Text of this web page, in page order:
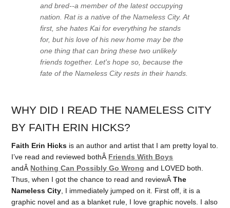
and bred--a member of the latest occupying
nation. Rat is a native of the Nameless City. At
first, she hates Kai for everything he stands
for, but his love of his new home may be the
one thing that can bring these two unlikely
friends together. Let's hope so, because the
fate of the Nameless City rests in their hands.
WHY DID I READ THE NAMELESS CITY
BY FAITH ERIN HICKS?
Faith Erin Hicks is an author and artist that I am pretty loyal to.
I’ve read and reviewed bothÂ Friends With Boys
andÂ Nothing Can Possibly Go Wrong and LOVED both.
Thus, when I got the chance to read and reviewÂThe
Nameless City , I immediately jumped on it. First off, it is a
graphic novel and as a blanket rule, I love graphic novels. I also